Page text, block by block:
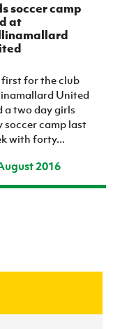
soccer camp
at
first for the club
United
a two day girls
soccer camp last
with forty...
2016